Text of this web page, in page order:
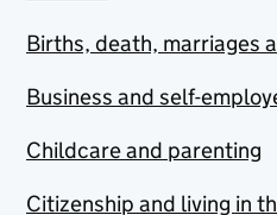
Births, death, marriages
Business and self-
Childcare and parenting
Citizenship and living in